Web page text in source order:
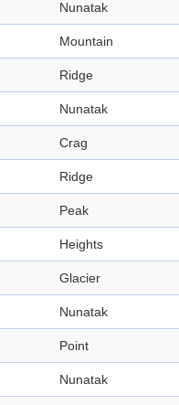
Nunatak
Mountain
Ridge
Nunatak
Crag
Ridge
Peak
Heights
Glacier
Nunatak
Point
Nunatak